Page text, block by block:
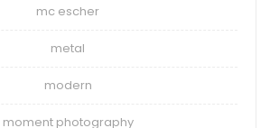
mc escher
metal
modern
moment photography